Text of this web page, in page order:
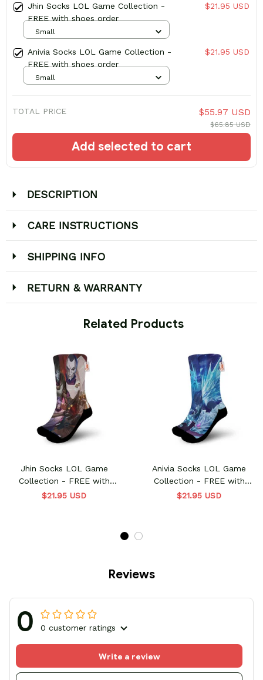
Jhin Socks LOL Game Collection -
FREE with shoes order
$21.95 USD
Small
Anivia Socks LOL Game Collection -
FREE with shoes order
$21.95 USD
Small
TOTAL PRICE $55.97 USD
$65.85 USD
Add selected to cart
DESCRIPTION
CARE INSTRUCTIONS
SHIPPING INFO
RETURN & WARRANTY
Related Products
Jhin Socks LOL Game
Collection - FREE with
shoes order
$21.95 USD
Anivia Socks LOL Game
Collection - FREE with
shoes order
$21.95 USD
Reviews
0 0 customer ratings
Write a review